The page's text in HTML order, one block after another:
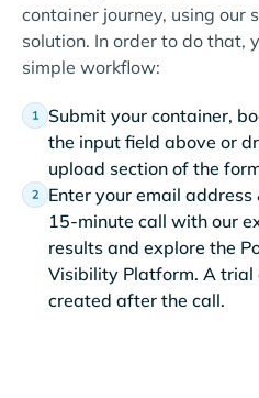
container journey, using our
solution. In order to do that,
simple workflow:
Submit your container,
the input field above or
upload section of the
Enter your email
15-minute call with our
results and explore the
Visibility Platform. A trial
created after the call.